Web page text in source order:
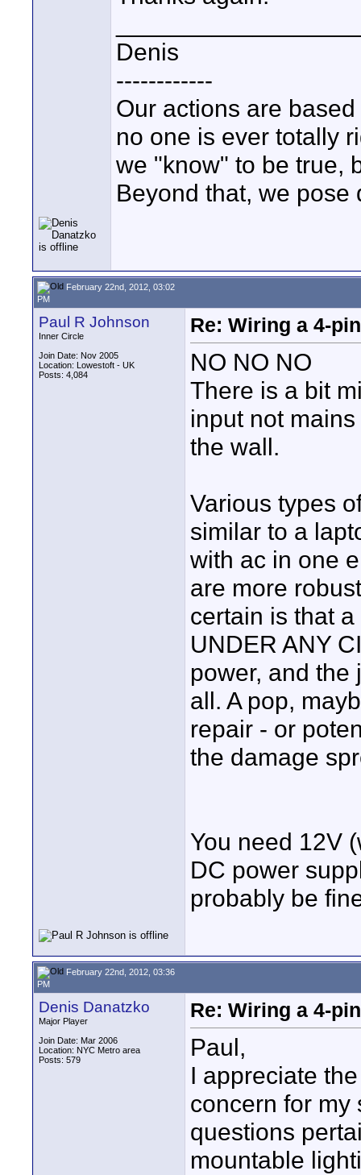
Denis
------------
Our actions are
no one is ever totally
we "know" to be true,
Beyond that, we pose
February 22nd, 2012, 03:02
PM
Paul R Johnson
Inner Circle
Join Date: Nov 2005
Location: Lowestoft - UK
Posts: 4,084
Re: Wiring a 4-
NO NO NO
There is a bit
input not
the wall.
Various types
similar to a
with ac in one
are more
certain is that
UNDER ANY
power, and the
all. A pop,
repair - or
the damage
You need 12V
DC power
probably be
February 22nd, 2012, 03:36
PM
Denis Danatzko
Major Player
Join Date: Mar 2006
Location: NYC Metro area
Posts: 579
Re: Wiring a 4-
Paul,
I appreciate
concern for my
questions
mountable